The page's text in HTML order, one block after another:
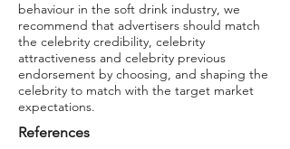
behaviour in the soft drink industry, we
recommend that advertisers should match
the celebrity credibility, celebrity
attractiveness and celebrity previous
endorsement by choosing, and shaping the
celebrity to match with the target market
expectations.
References